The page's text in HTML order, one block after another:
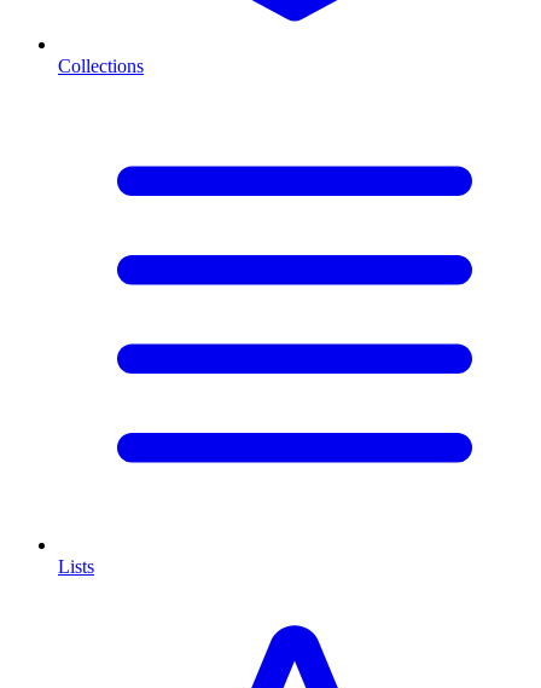
Collections
Lists